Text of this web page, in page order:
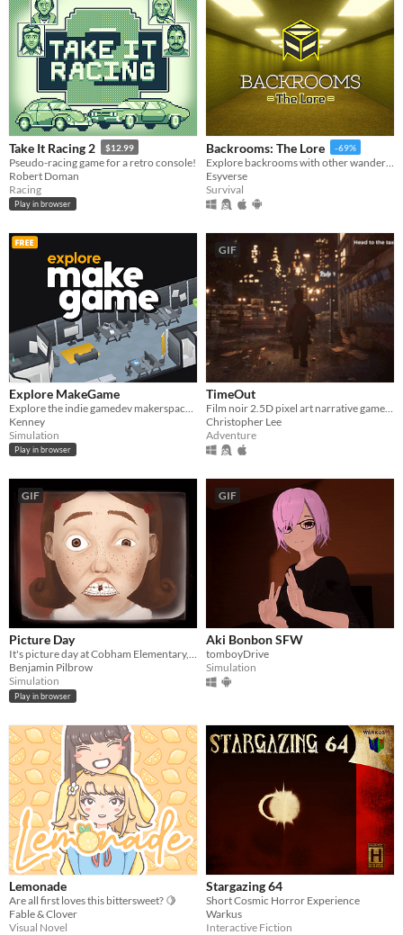
Take It Racing 2 $12.99
Pseudo-racing game for a retro console!
Robert Doman
Racing
Play in browser
Backrooms: The Lore -69%
Esyverse
Survival
Explore MakeGame
Explore the indie gamedev makerspace MakeGame!
Kenney
Simulation
Play in browser
GIF
TimeOut
Film noir 2.5D pixel art narrative game in a time based currency system.
Christopher Lee
Adventure
GIF
Picture Day
It's picture day at Cobham Elementary, and it's time for your headshot.
Benjamin Pilbrow
Simulation
Play in browser
GIF
Aki Bonbon SFW
tomboyDrive
Simulation
Lemonade
Are all first loves this bittersweet? 🍋
Fable & Clover
Visual Novel
Stargazing 64
Short Cosmic Horror Experience
Warkus
Interactive Fiction